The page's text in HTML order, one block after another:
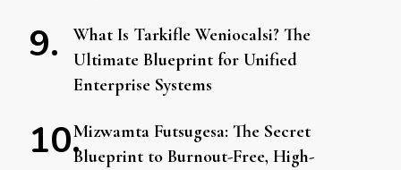
What Is Tarkifle Weniocalsi? The
Ultimate Blueprint for Unified
Enterprise Systems
Mizwamta Futsugesa: The Secret
Blueprint to Burnout-Free, High-